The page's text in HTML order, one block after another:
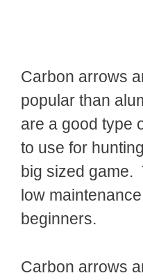
Carbon arrows
popular than
are a good type
to use for
big sized game.
low
beginners.
Carbon arrows